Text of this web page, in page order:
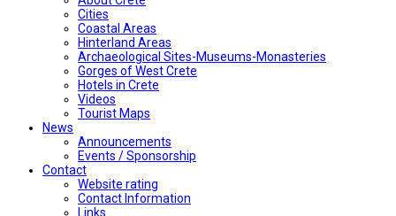
Cities
Coastal Areas
Hinterland Areas
Archaeological Sites-Museums-Monasteries
Gorges of West Crete
Hotels in Crete
Videos
Tourist Maps
News
Announcements
Events / Sponsorship
Contact
Website rating
Contact Information
Links